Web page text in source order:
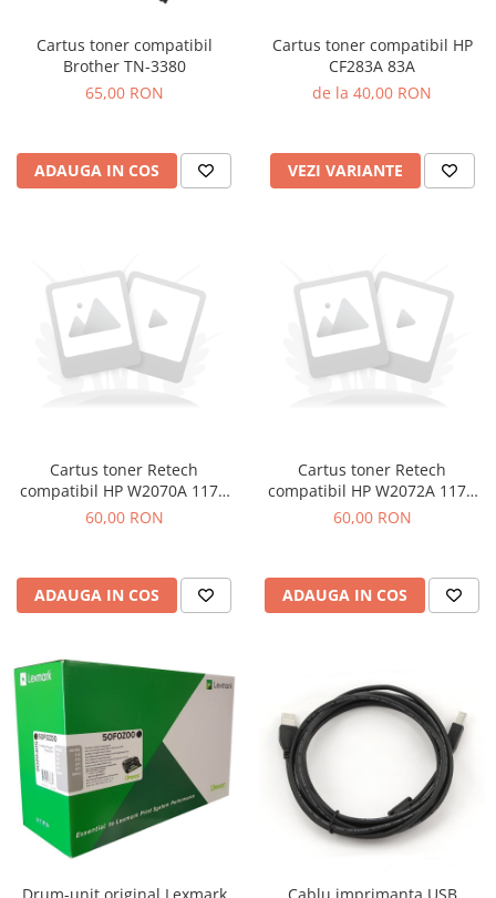
Cartus toner compatibil
Brother TN-3380
65,00 RON
ADAUGA IN COS
Cartus toner compatibil HP
CF283A 83A
de la 40,00 RON
VEZI VARIANTE
Cartus toner Retech
compatibil HP W2070A 117A
black
60,00 RON
ADAUGA IN COS
Cartus toner Retech
compatibil HP W2072A 117A
yellow
60,00 RON
ADAUGA IN COS
Drum-unit original Lexmark
Cablu imprimanta USB